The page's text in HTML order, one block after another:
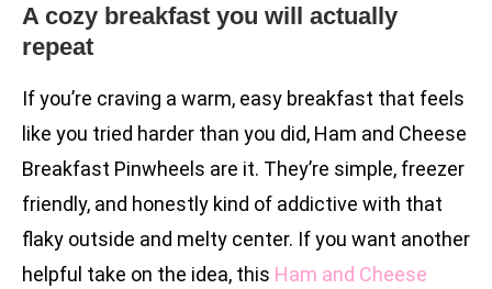
A cozy breakfast you will actually
repeat
If you’re craving a warm, easy breakfast that feels
like you tried harder than you did, Ham and Cheese
Breakfast Pinwheels are it. They’re simple, freezer
friendly, and honestly kind of addictive with that
flaky outside and melty center. If you want another
helpful take on the idea, this Ham and Cheese